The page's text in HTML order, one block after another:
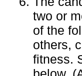
two or
of the
others,
fitness.